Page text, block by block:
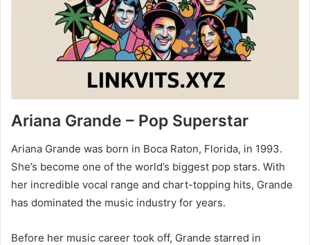
Ariana Grande – Pop Superstar
Ariana Grande was born in Boca Raton, Florida, in 1993.
She’s become one of the world’s biggest pop stars. With
her incredible vocal range and chart-topping hits, Grande
has dominated the music industry for years.
Before her music career took off, Grande starred in